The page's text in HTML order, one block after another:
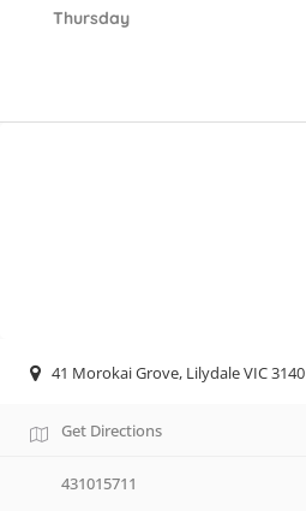
Thursday
41 Morokai Grove, Lilydale VIC 3140
Get Directions
431015711